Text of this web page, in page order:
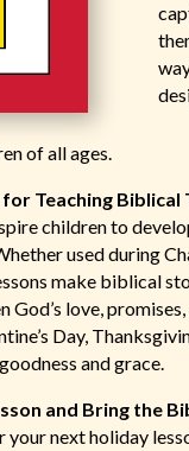
of all ages.
Teaching Biblical
children to
used during
make biblical
God’s love,
Day,
and grace.
and Bring the
next holiday